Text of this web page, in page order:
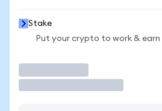
Stake
Put your crypto to work & earn